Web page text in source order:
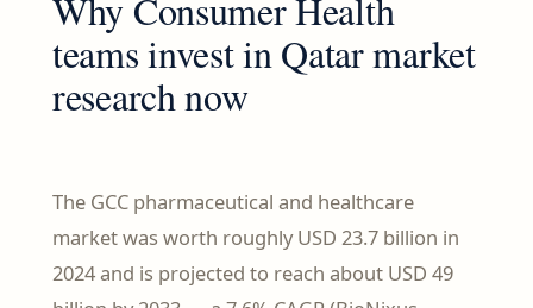
Why Consumer Health
teams invest in Qatar market
research now
The GCC pharmaceutical and healthcare
market was worth roughly USD 23.7 billion in
2024 and is projected to reach about USD 49